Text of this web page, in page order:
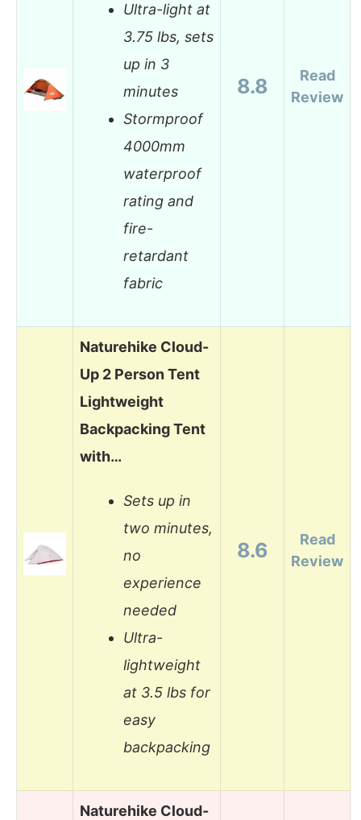
Ultra-light at
3.75 lbs, sets
up in 3
minutes
Stormproof
4000mm
waterproof
rating and
fire-
retardant
fabric
8.8
Read
Review
Naturehike Cloud-
Up 2 Person Tent
Lightweight
Backpacking Tent
with…
Sets up in
two minutes,
no
experience
needed
Ultra-
lightweight
at 3.5 lbs for
easy
backpacking
8.6
Read
Review
Naturehike Cloud-